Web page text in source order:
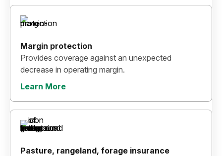
Margin protection
Provides coverage against an unexpected
decrease in operating margin.
Learn More
Pasture, rangeland, forage insurance